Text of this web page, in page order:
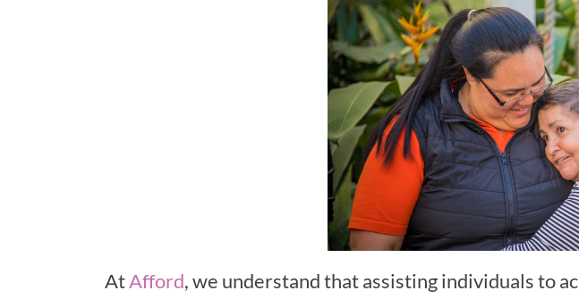
AtAfford, we understand that assisting individuals to